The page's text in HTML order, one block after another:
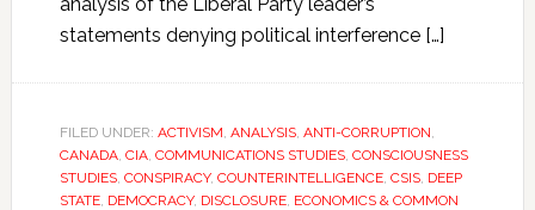
statements denying political interference […]
FILED UNDER: ACTIVISM, ANALYSIS, ANTI-CORRUPTION,
CANADA, CIA, COMMUNICATIONS STUDIES, CONSCIOUSNESS
STUDIES, CONSPIRACY, COUNTERINTELLIGENCE, CSIS, DEEP
STATE, DEMOCRACY, DISCLOSURE, ECONOMICS & COMMON